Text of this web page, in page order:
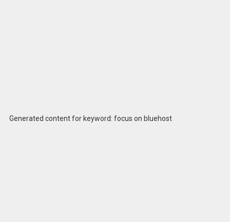
Generated content for keyword: focus on bluehost